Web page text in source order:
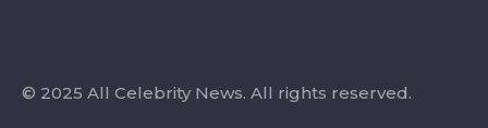
© 2025 All Celebrity News. All rights reserved.